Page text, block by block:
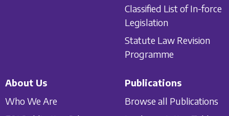
Classified List of In-force
Legislation
Statute Law Revision
Programme
About Us
Who We Are
Publications
Browse all Publications